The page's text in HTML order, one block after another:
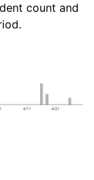
count and